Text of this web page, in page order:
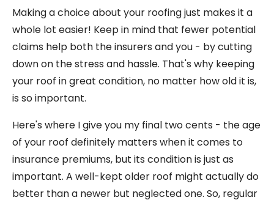
Making a choice about your roofing just makes it a
whole lot easier! Keep in mind that fewer potential
claims help both the insurers and you - by cutting
down on the stress and hassle. That's why keeping
your roof in great condition, no matter how old it is,
is so important.
Here's where I give you my final two cents - the age
of your roof definitely matters when it comes to
insurance premiums, but its condition is just as
important. A well-kept older roof might actually do
better than a newer but neglected one. So, regular